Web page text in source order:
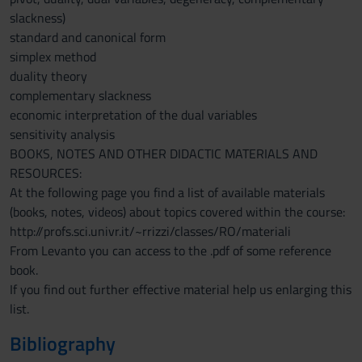
slackness)
standard and canonical form
simplex method
duality theory
complementary slackness
economic interpretation of the dual variables
sensitivity analysis
BOOKS, NOTES AND OTHER DIDACTIC MATERIALS AND
RESOURCES:
At the following page you find a list of available materials
(books, notes, videos) about topics covered within the course:
http://profs.sci.univr.it/~rrizzi/classes/RO/materiali
From Levanto you can access to the .pdf of some reference
book.
If you find out further effective material help us enlarging this
list.
Bibliography